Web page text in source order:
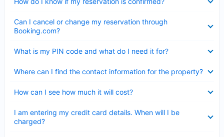
Can I cancel or change my reservation through
Booking.com?
What is my PIN code and what do I need it for?
Where can I find the contact information for the property?
How can I see how much it will cost?
I am entering my credit card details. When will I be
charged?